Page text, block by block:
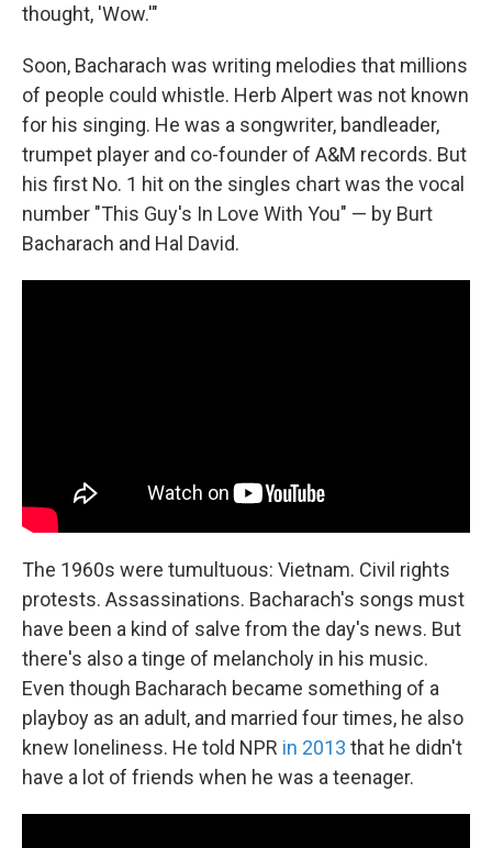
thought, 'Wow.'"
Soon, Bacharach was writing melodies that millions
of people could whistle. Herb Alpert was not known
for his singing. He was a songwriter, bandleader,
trumpet player and co-founder of A&M records. But
his first No. 1 hit on the singles chart was the vocal
number "This Guy's In Love With You" — by Burt
Bacharach and Hal David.
The 1960s were tumultuous: Vietnam. Civil rights
protests. Assassinations. Bacharach's songs must
have been a kind of salve from the day's news. But
there's also a tinge of melancholy in his music.
Even though Bacharach became something of a
playboy as an adult, and married four times, he also
knew loneliness. He told NPR in 2013 that he didn't
have a lot of friends when he was a teenager.